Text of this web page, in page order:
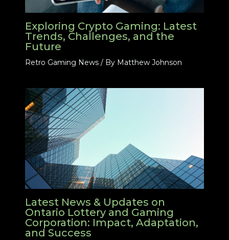
Exploring Crypto Gaming: Latest
Trends, Challenges, and the
Future
Retro Gaming News/ By Matthew Johnson
Latest News & Updates on
Ontario Lottery and Gaming
Corporation: Impact, Adaptation,
and Success